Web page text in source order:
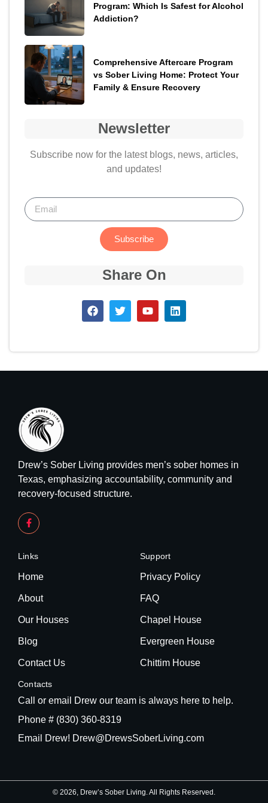
Program: Which Is Safest for Alcohol
Addiction?
Comprehensive Aftercare Program
vs Sober Living Home: Protect Your
Family & Ensure Recovery
Newsletter
Subscribe now for the latest blogs, news, articles,
and updates!
Subscribe
Share On
Drew’s Sober Living provides men’s sober homes in
Texas, emphasizing accountability, community and
recovery-focused structure.
Links
Home
About
Our Houses
Blog
Contact Us
Support
Privacy Policy
FAQ
Chapel House
Evergreen House
Chittim House
Contacts
Call or email Drew our team is always here to help.
Phone # (830) 360-8319
Email Drew! Drew@DrewsSoberLiving.com
© 2026, Drew’s Sober Living. All Rights Reserved.